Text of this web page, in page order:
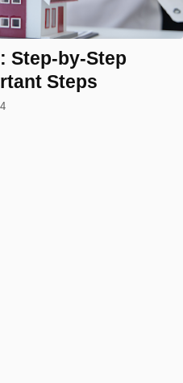
Step-by-Step
Steps